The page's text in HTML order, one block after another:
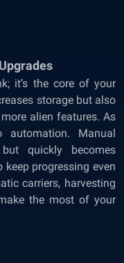
it’s the core of your
storage but also
alien features. As
Manual
quickly becomes
progressing even
carriers, harvesting
the most of your